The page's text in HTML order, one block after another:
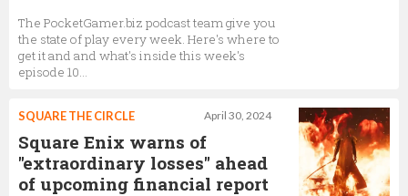
The PocketGamer.biz podcast team give you
the state of play every week. Here's where to
get it and and what's inside this week's
episode 10…
April 30, 2024
SQUARE THE CIRCLE
Square Enix warns of
"extraordinary losses" ahead
of upcoming financial report